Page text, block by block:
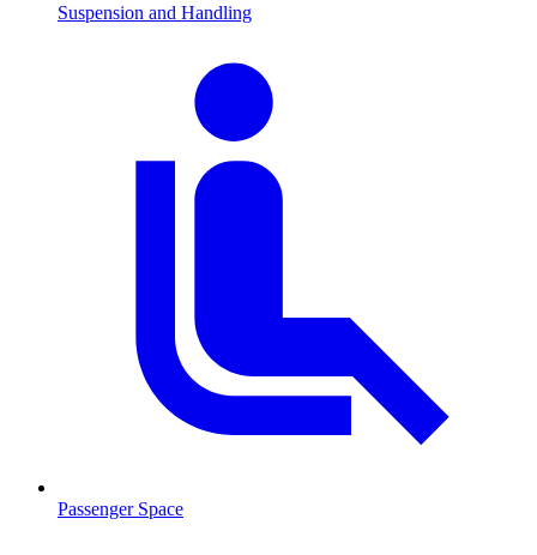
Suspension and Handling
Passenger Space